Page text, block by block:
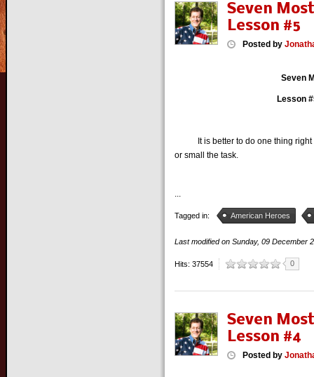
Seven
Lesson #5
Posted by
Seven
Lesson
It is better to do one thing right
or small the task.
Tagged in: American Heroes
Last modified onSunday, 09 December
Hits: 37554 0
Seven
Lesson #4
Posted by